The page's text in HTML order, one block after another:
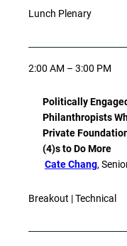
Lunch Plenary
2:00 AM – 3:00 PM
Politically
Philanthropists
Private
(4)s to Do More
Cate Chang,
Breakout | Technical